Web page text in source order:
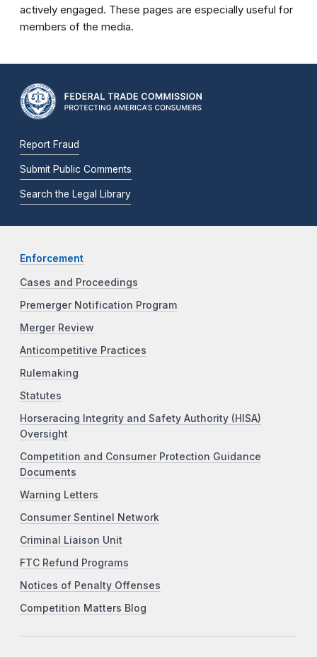
actively engaged. These pages are especially useful for
members of the media.
Report Fraud
Submit Public Comments
Search the Legal Library
Enforcement
Cases and Proceedings
Premerger Notification Program
Merger Review
Anticompetitive Practices
Rulemaking
Statutes
Horseracing Integrity and Safety Authority (HISA)
Oversight
Competition and Consumer Protection Guidance
Documents
Warning Letters
Consumer Sentinel Network
Criminal Liaison Unit
FTC Refund Programs
Notices of Penalty Offenses
Competition Matters Blog